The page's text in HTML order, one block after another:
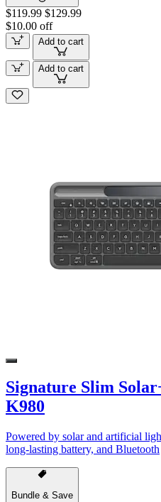
$119.99 $129.99
$10.00 off
Add to cart
Add to cart
Signature Slim
K980
Powered by solar and artificial
long-lasting battery, and Bluetooth
Bundle & Save